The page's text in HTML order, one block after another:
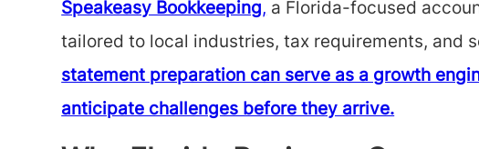
Speakeasy Bookkeeping, a Florida-focused
tailored to local industries, tax requirements, and
statement preparation can serve as a growth
anticipate challenges before they arrive.